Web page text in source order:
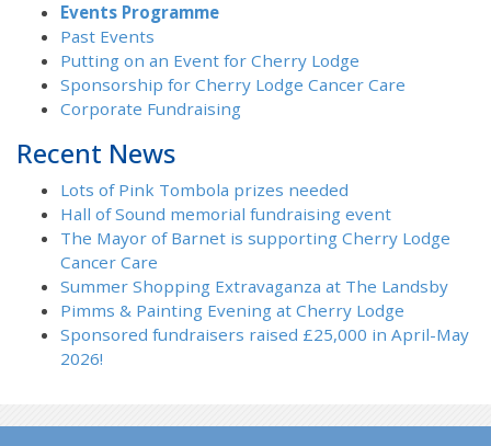
Events Programme
Past Events
Putting on an Event for Cherry Lodge
Sponsorship for Cherry Lodge Cancer Care
Corporate Fundraising
Recent News
Lots of Pink Tombola prizes needed
Hall of Sound memorial fundraising event
The Mayor of Barnet is supporting Cherry Lodge
Cancer Care
Summer Shopping Extravaganza at The Landsby
Pimms & Painting Evening at Cherry Lodge
Sponsored fundraisers raised £25,000 in April-May
2026!